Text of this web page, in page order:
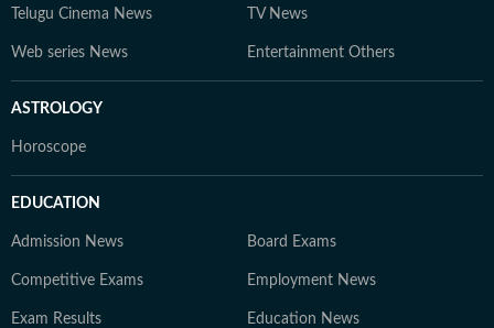
Telugu Cinema News TV News
Web series News Entertainment Others
ASTROLOGY
Horoscope
EDUCATION
Admission News Board Exams
Competitive Exams Employment News
Exam Results Education News